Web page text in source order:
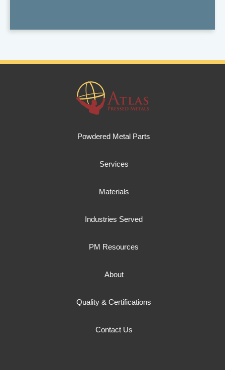
Powdered Metal Parts
Services
Materials
Industries Served
PM Resources
About
Quality & Certifications
Contact Us